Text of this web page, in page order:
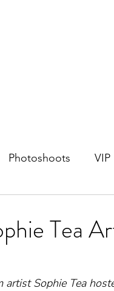
Photoshoots VIP
Tea
artist Sophie Tea